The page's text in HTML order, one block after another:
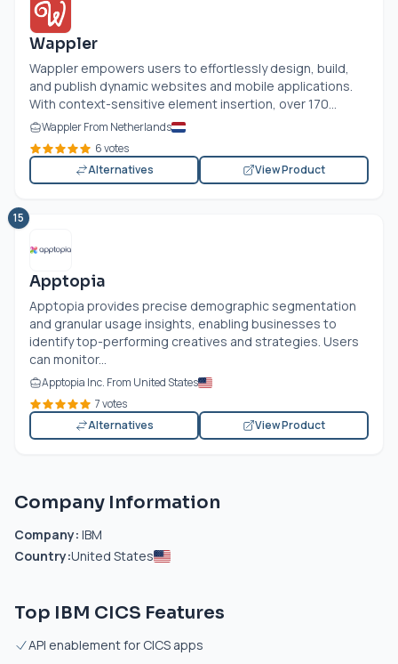
Wappler
Wappler empowers users to effortlessly design, build,
and publish dynamic websites and mobile applications.
With context-sensitive element insertion, over 170...
Wappler From Netherlands
6 votes
Alternatives
View Product
15
Apptopia
Apptopia provides precise demographic segmentation
and granular usage insights, enabling businesses to
identify top-performing creatives and strategies. Users
can monitor...
Apptopia Inc. From United States
7 votes
Alternatives
View Product
Company Information
Company: IBM
Country:United States
Top IBM CICS Features
API enablement for CICS apps